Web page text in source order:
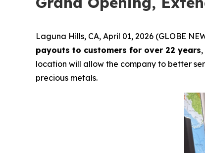
Laguna Hills, CA, April 01, 2026 (GLOBE
payouts to customers for over 22 years
location will allow the company to better
precious metals.